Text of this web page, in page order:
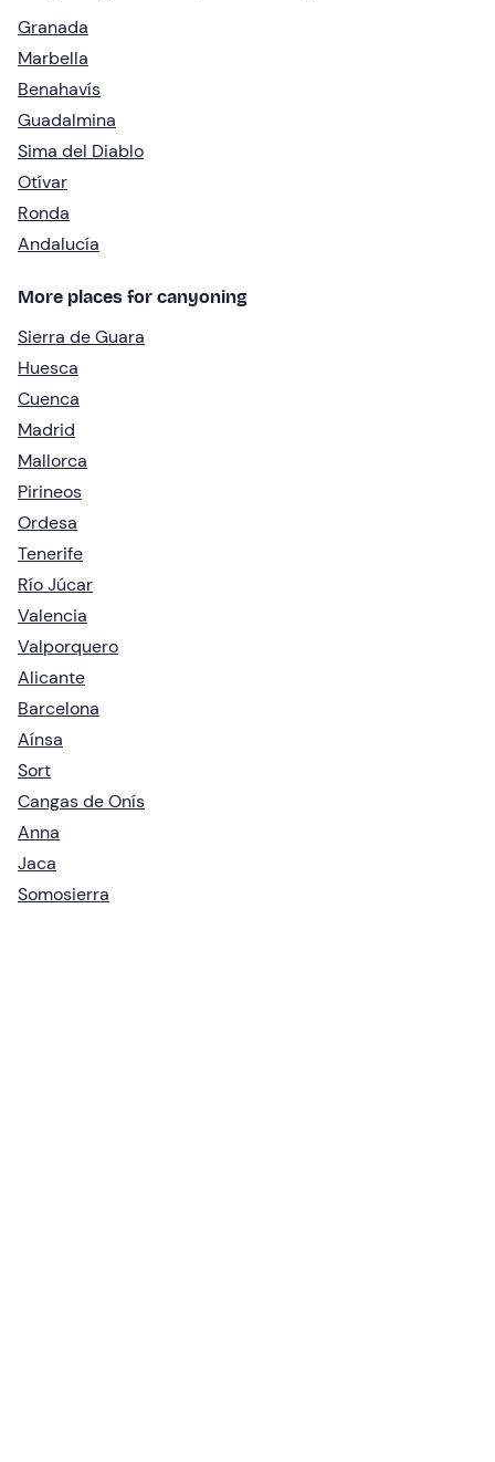
Granada
Marbella
Benahavís
Guadalmina
Sima del Diablo
Otívar
Ronda
Andalucía
More places for canyoning
Sierra de Guara
Huesca
Cuenca
Madrid
Mallorca
Pirineos
Ordesa
Tenerife
Río Júcar
Valencia
Valporquero
Alicante
Barcelona
Aínsa
Sort
Cangas de Onís
Anna
Jaca
Somosierra